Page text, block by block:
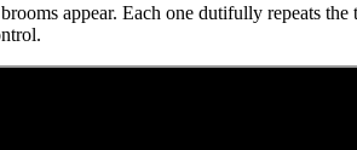
appear. Each one dutifully repeats